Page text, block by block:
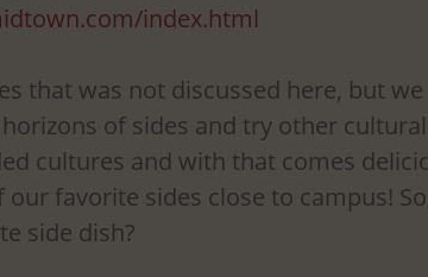
index.html
that was not discussed here, but
of sides and try other
cultures and with that comes
favorite sides close to campus!
side dish?